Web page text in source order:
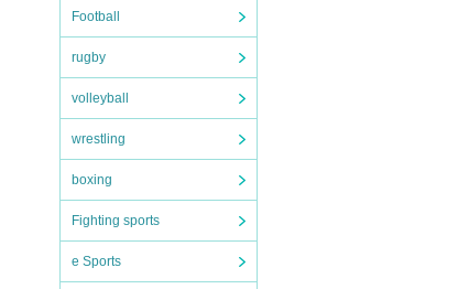
Football
rugby
volleyball
wrestling
boxing
Fighting sports
e Sports